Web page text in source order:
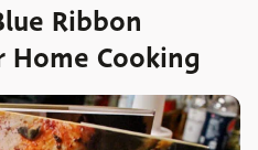
Ribbon
Cooking